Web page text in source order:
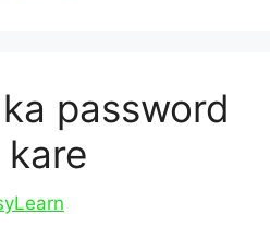
password